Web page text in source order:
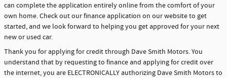
can complete the application entirely online from the comfort of your
own home. Check out our finance application on our website to get
started, and we look forward to helping you get approved for your next
new or used car.
Thank you for applying for credit through Dave Smith Motors. You
understand that by requesting to finance and applying for credit over
the internet, you are ELECTRONICALLY authorizing Dave Smith Motors to